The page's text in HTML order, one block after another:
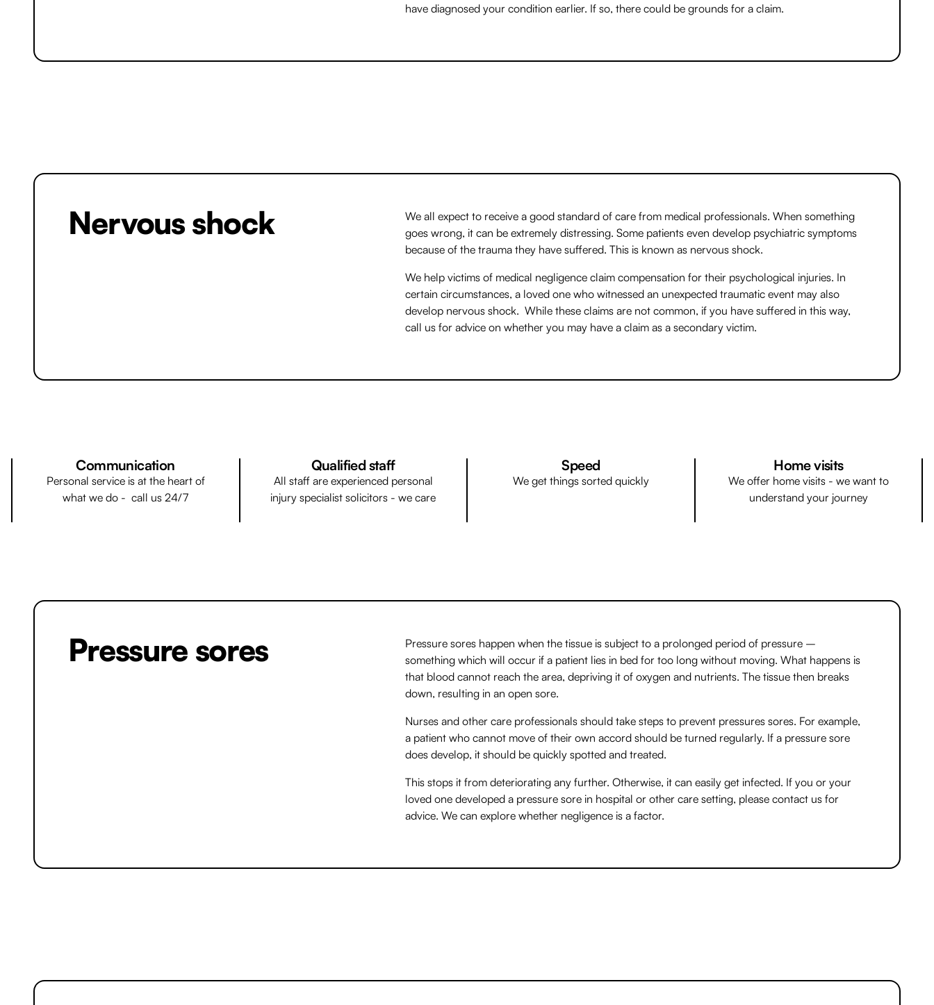
have diagnosed your condition earlier. If so, there could be grounds for a claim.
Nervous shock
We all expect to receive a good standard of care from medical professionals. When something
goes wrong, it can be extremely distressing. Some patients even develop psychiatric symptoms
because of the trauma they have suffered. This is known as nervous shock.
We help victims of medical negligence claim compensation for their psychological injuries. In
certain circumstances, a loved one who witnessed an unexpected traumatic event may also
develop nervous shock. While these claims are not common, if you have suffered in this way,
call us for advice on whether you may have a claim as a secondary victim.
Communication
Personal service is at the heart of
what we do - call us 24/7
Qualified staff
All staff are experienced personal
injury specialist solicitors - we care
Speed
We get things sorted quickly
Home visits
We offer home visits - we want to
understand your journey
Pressure sores
Pressure sores happen when the tissue is subject to a prolonged period of pressure –
something which will occur if a patient lies in bed for too long without moving. What happens is
that blood cannot reach the area, depriving it of oxygen and nutrients. The tissue then breaks
down, resulting in an open sore.
Nurses and other care professionals should take steps to prevent pressures sores. For example,
a patient who cannot move of their own accord should be turned regularly. If a pressure sore
does develop, it should be quickly spotted and treated.
This stops it from deteriorating any further. Otherwise, it can easily get infected. If you or your
loved one developed a pressure sore in hospital or other care setting, please contact us for
advice. We can explore whether negligence is a factor.